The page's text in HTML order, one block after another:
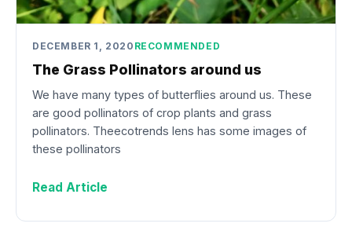
DECEMBER 1, 2020 RECOMMENDED
The Grass Pollinators around us
We have many types of butterflies around us. These
are good pollinators of crop plants and grass
pollinators. Theecotrends lens has some images of
these pollinators
Read Article